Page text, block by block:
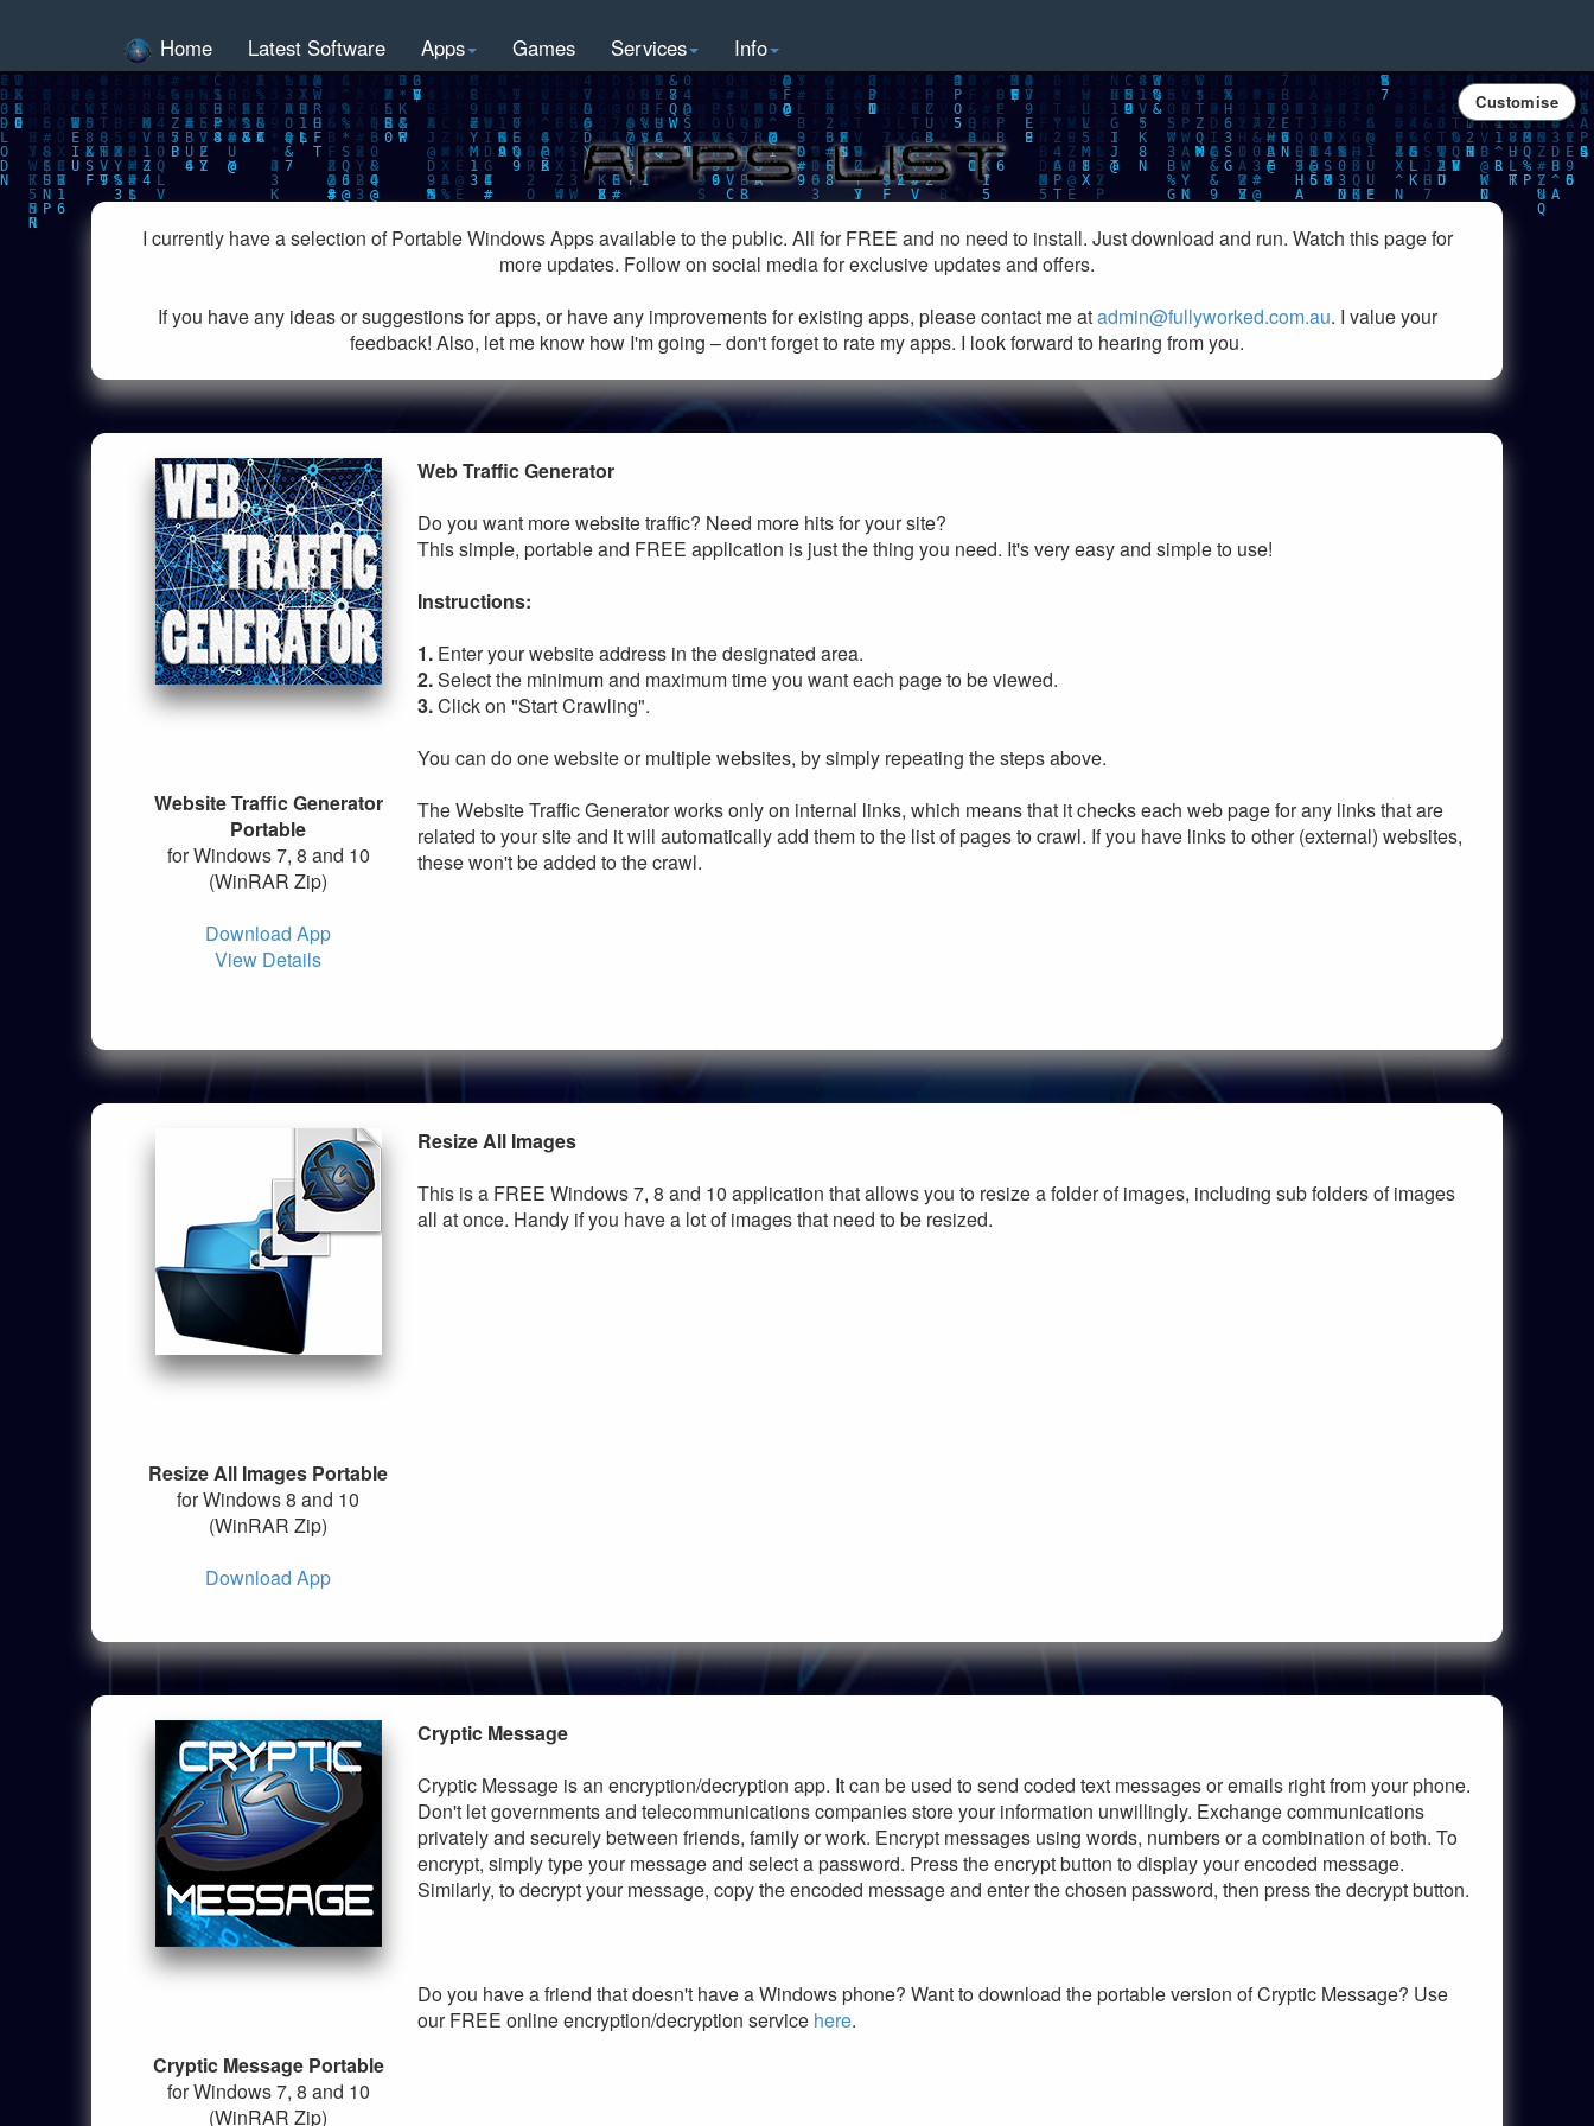
Home Latest Software Apps Games Services Info
Customise
I currently have a selection of Portable Windows Apps available to the public. All for FREE and no need to install. Just download and run. Watch this page for
more updates. Follow on social media for exclusive updates and offers.
If you have any ideas or suggestions for apps, or have any improvements for existing apps, please contact me atadmin@fullyworked.com.au. I value your
feedback! Also, let me know how I'm going – don't forget to rate my apps. I look forward to hearing from you.
Website Traffic Generator
Portable
for Windows 7, 8 and 10
(WinRAR Zip)
Download App
View Details
Web Traffic Generator
Do you want more website traffic? Need more hits for your site?
This simple, portable and FREE application is just the thing you need. It's very easy and simple to use!
Instructions:
1. Enter your website address in the designated area.
2.Select the minimum and maximum time you want each page to be viewed.
3.Click on "Start Crawling".
You can do one website or multiple websites, by simply repeating the steps above.
The Website Traffic Generator works only on internal links, which means that it checks each web page for any links that are
related to your site and it will automatically add them to the list of pages to crawl. If you have links to other (external) websites,
these won't be added to the crawl.
Resize All Images Portable
for Windows 8 and 10
(WinRAR Zip)
Download App
Resize All Images
This is a FREE Windows 7, 8 and 10 application that allows you to resize a folder of images, including sub folders of images
all at once. Handy if you have a lot of images that need to be resized.
Cryptic Message Portable
for Windows 7, 8 and 10
(WinRAR Zip)
Cryptic Message
Cryptic Message is an encryption/decryption app. It can be used to send coded text messages or emails right from your phone.
Don't let governments and telecommunications companies store your information unwillingly. Exchange communications
privately and securely between friends, family or work. Encrypt messages using words, numbers or a combination of both. To
encrypt, simply type your message and select a password. Press the encrypt button to display your encoded message.
Similarly, to decrypt your message, copy the encoded message and enter the chosen password, then press the decrypt button.
Do you have a friend that doesn't have a Windows phone? Want to download the portable version of Cryptic Message? Use
our FREE online encryption/decryption service here.